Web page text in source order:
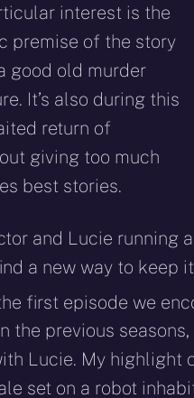
interest is the
premise of the story
good old murder
It’s also during this
return of
giving too much
best stories.
and Lucie running
a new way to keep
first episode we
the previous
Lucie. My highlight
set on a robot